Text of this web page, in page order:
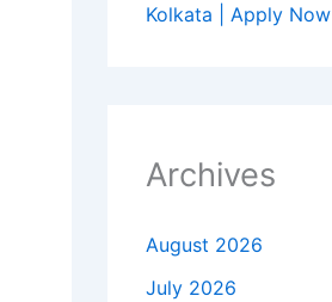
Kolkata | Apply Now
Archives
August 2026
July 2026